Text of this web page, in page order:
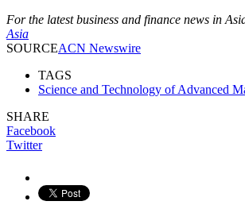
For the latest business and finance news in
Asia
SOURCEACN Newswire
TAGS
Science and Technology of Advanced
SHARE
Facebook
Twitter